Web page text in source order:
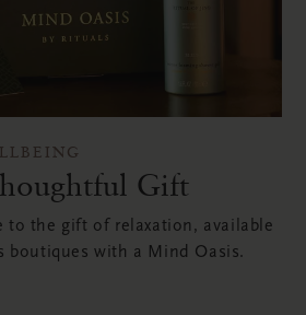
Gift
to the gift of relaxation, available
boutiques with a Mind Oasis.